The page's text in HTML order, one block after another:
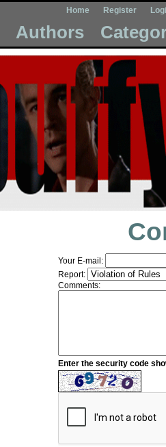
Home Register
Authors
Your E-mail:
Report:
Comments:
Enter the security code